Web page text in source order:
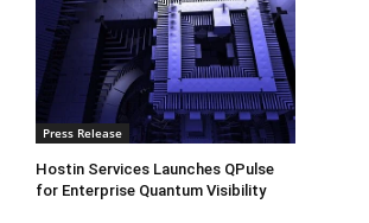
Press Release
Hostin Services Launches QPulse
for Enterprise Quantum Visibility